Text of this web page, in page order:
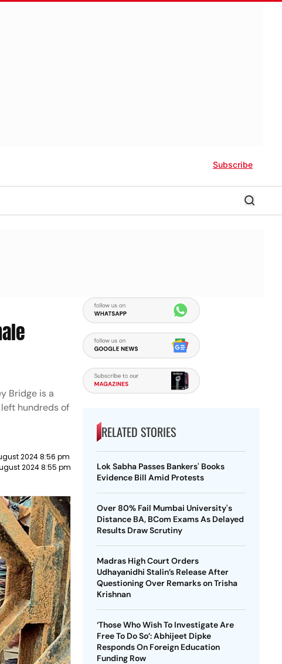
Subscribe
Bridge is a
hundreds of
2024 8:56 pm
2024 8:55 pm
RELATED STORIES
Lok Sabha Passes Bankers' Books
Evidence Bill Amid Protests
Over 80% Fail Mumbai University's
Distance BA, BCom Exams As Delayed
Results Draw Scrutiny
Madras High Court Orders
Udhayanidhi Stalin’s Release After
Questioning Over Remarks on Trisha
Krishnan
‘Those Who Wish To Investigate Are
Free To Do So’: Abhijeet Dipke
Responds On Foreign Education
Funding Row